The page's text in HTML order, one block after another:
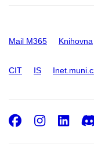
Mail M365 Knihovna
CIT IS